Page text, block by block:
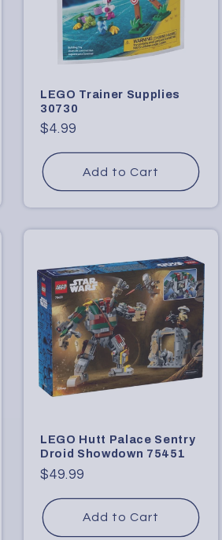
LEGO Trainer Supplies
30730
Regular
$4.99
Add to Cart
LEGO Hutt Palace Sentry
Droid Showdown 75451
Regular
$49.99
Add to Cart